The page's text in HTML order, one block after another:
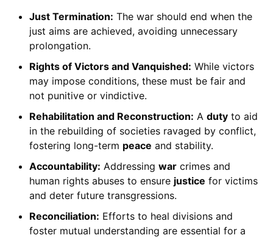
Just Termination: The war should end when the
just aims are achieved, avoiding unnecessary
prolongation.
Rights of Victors and Vanquished: While victors
may impose conditions, these must be fair and
not punitive or vindictive.
Rehabilitation and Reconstruction: A dutyto aid
in the rebuilding of societies ravaged by conflict,
fostering long-term peace and stability.
Accountability: Addressing warcrimes and
human rights abuses to ensure justice for victims
and deter future transgressions.
Reconciliation: Efforts to heal divisions and
foster mutual understanding are essential for a